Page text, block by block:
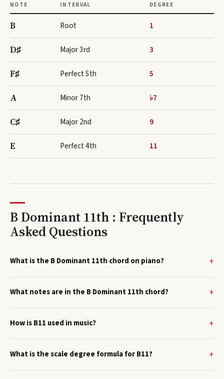
NOTE INTERVAL DEGREE
B Root 1
D♯ Major 3rd 3
F♯ Perfect 5th 5
A Minor 7th ♭7
C♯ Major 2nd 9
E Perfect 4th 11
B Dominant 11th : Frequently
Asked Questions
What is the B Dominant 11th chord on piano?
What notes are in the B Dominant 11th chord?
How is B11 used in music?
What is the scale degree formula for B11?